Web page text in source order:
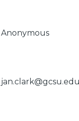
Anonymous